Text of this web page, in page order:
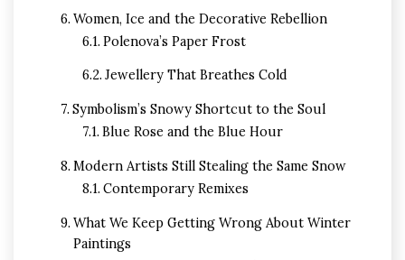
Women, Ice and the Decorative Rebellion
Polenova’s Paper Frost
Jewellery That Breathes Cold
Symbolism’s Snowy Shortcut to the Soul
Blue Rose and the Blue Hour
Modern Artists Still Stealing the Same Snow
Contemporary Remixes
What We Keep Getting Wrong About Winter
Paintings